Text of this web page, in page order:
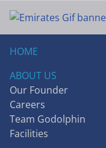
HOME
ABOUT US
Our Founder
Careers
Team Godolphin
Facilities